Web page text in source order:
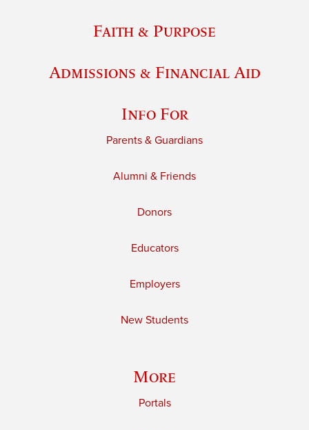
Faith & Purpose
Admissions & Financial Aid
Info For
Parents & Guardians
Alumni & Friends
Donors
Educators
Employers
New Students
More
Portals